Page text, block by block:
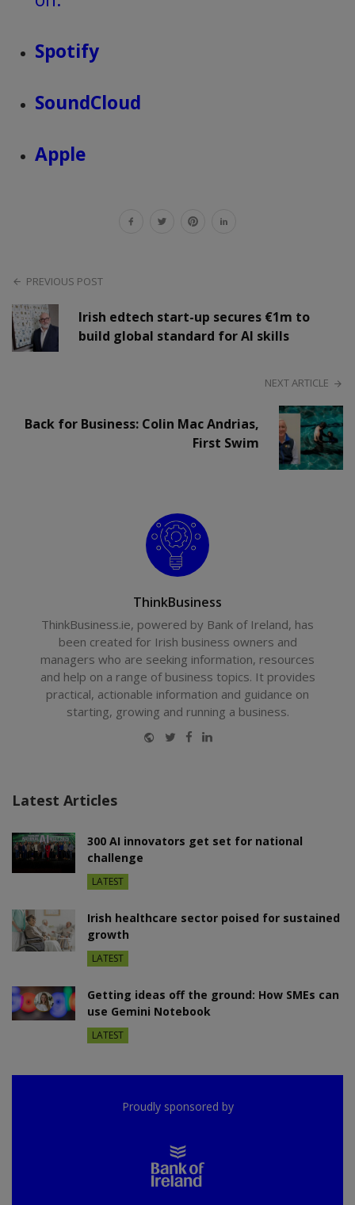
Spotify
SoundCloud
Apple
PREVIOUS POST
Irish edtech start-up secures €1m to
build global standard for AI skills
NEXT ARTICLE
Back for Business: Colin Mac Andrias,
First Swim
ThinkBusiness
ThinkBusiness.ie, powered by Bank of Ireland, has
been created for Irish business owners and
managers who are seeking information, resources
and help on a range of business topics. It provides
practical, actionable information and guidance on
starting, growing and running a business.
Website
Twitter
Facebook
LinkedIn
Latest Articles
300 AI innovators get set for national
challenge
LATEST
Irish healthcare sector poised for sustained
growth
LATEST
Getting ideas off the ground: How SMEs can
use Gemini Notebook
LATEST
Proudly sponsored by